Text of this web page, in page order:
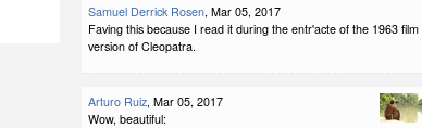
Samuel Derrick Rosen, Mar 05, 2017
Faving this because I read it during the entr'acte of the 1963 film
version of Cleopatra.
Arturo Ruiz, Mar 05, 2017
Wow, beautiful: